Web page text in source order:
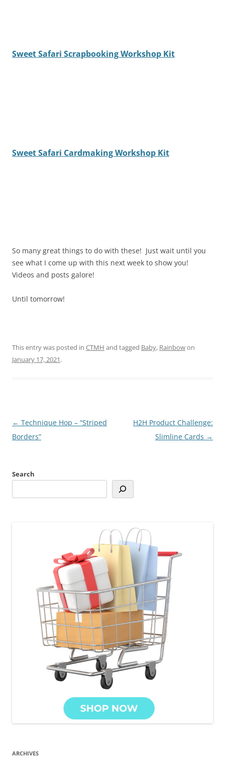
Sweet Safari Scrapbooking Workshop Kit
Sweet Safari Cardmaking Workshop Kit
So many great things to do with these! Just wait until you
see what I come up with this next week to show you!
Videos and posts galore!
Until tomorrow!
This entry was posted in CTMH and tagged Baby, Rainbowon
January 17, 2021.
Post
navigation
← Technique Hop – “Striped
Borders”
H2H Product Challenge:
Slimline Cards →
Search
ARCHIVES